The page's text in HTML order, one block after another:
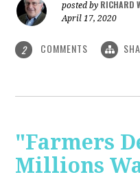
posted by RICHARD
April 17, 2020
2 COMMENTS
"Farmers
Millions